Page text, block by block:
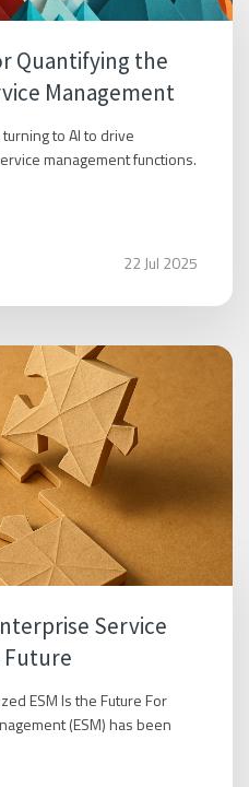
Quantifying the
Management
to AI to drive
management functions.
22 Jul 2025
Service
Future
ESM Is the Future For
(ESM) has been